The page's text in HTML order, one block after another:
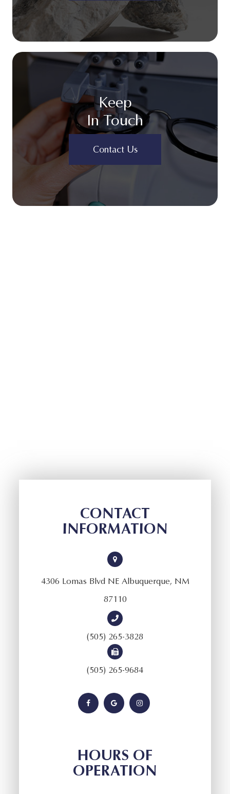
Keep
In Touch
Contact Us
CONTACT
INFORMATION
4306 Lomas Blvd NE Albuquerque, NM
87110
(505) 265-3828
(505) 265-9684
HOURS OF
OPERATION